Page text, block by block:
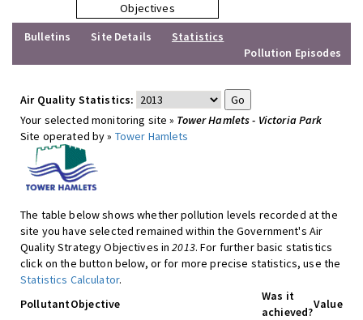
Objectives
Bulletins
Site Details
Statistics
Pollution Episodes
Air Quality Statistics:
Your selected monitoring site » Tower Hamlets - Victoria Park
Site operated by » Tower Hamlets
The table below shows whether pollution levels recorded at the
site you have selected remained within the Government's Air
Quality Strategy Objectives in2013. For further basic statistics
click on the button below, or for more precise statistics, use the
Statistics Calculator.
PollutantObjective
Was it
achieved?
Value